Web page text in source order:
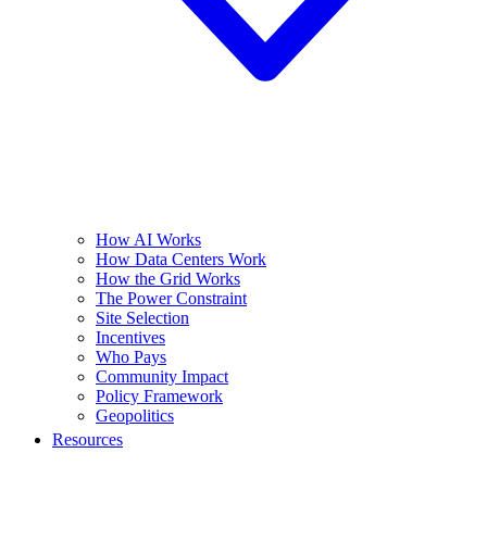
How AI Works
How Data Centers Work
How the Grid Works
The Power Constraint
Site Selection
Incentives
Who Pays
Community Impact
Policy Framework
Geopolitics
Resources